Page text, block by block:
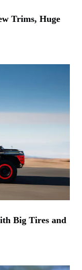
Trims, Huge
Big Tires and